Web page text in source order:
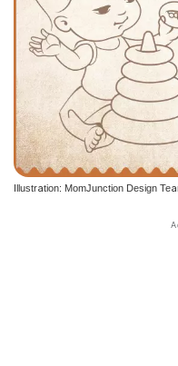
Illustration: MomJunction Design